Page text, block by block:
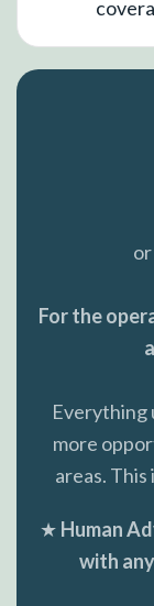
For the
Everything
more
areas.
★ Human
with